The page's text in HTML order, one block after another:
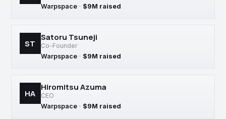
Warpspace · $9M raised
ST
Satoru Tsuneji
Co-Founder
Warpspace · $9M raised
HA
Hiromitsu Azuma
CEO
Warpspace · $9M raised